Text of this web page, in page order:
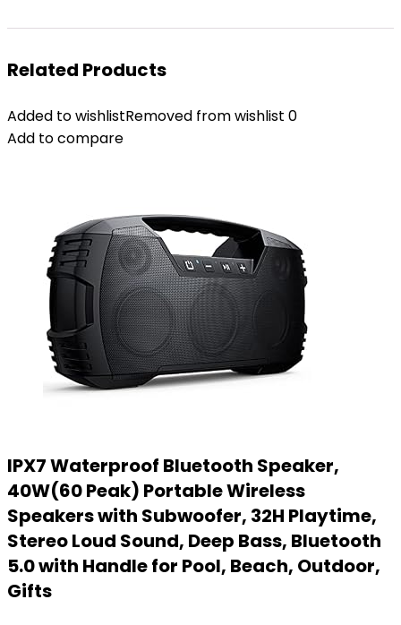
Related Products
Added to wishlistRemoved from wishlist 0
Add to compare
IPX7 Waterproof Bluetooth Speaker,
40W(60 Peak) Portable Wireless
Speakers with Subwoofer, 32H Playtime,
Stereo Loud Sound, Deep Bass, Bluetooth
5.0 with Handle for Pool, Beach, Outdoor,
Gifts